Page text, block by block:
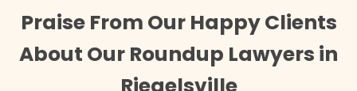
Praise From Our Happy Clients
About Our Roundup Lawyers in